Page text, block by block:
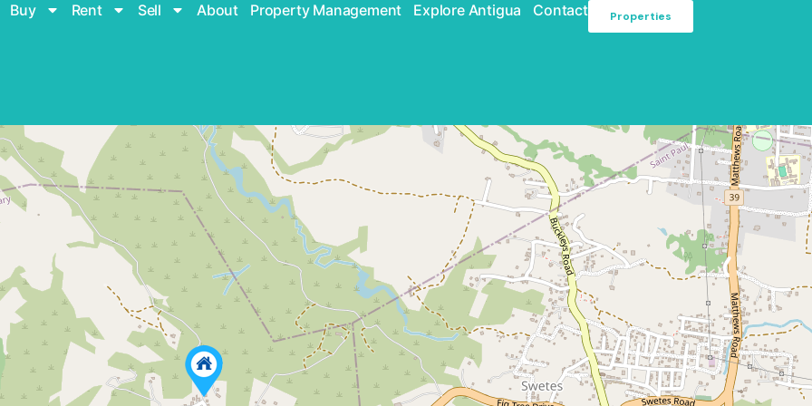
Buy Rent Sell About Property Management Explore Antigua Contact Properties